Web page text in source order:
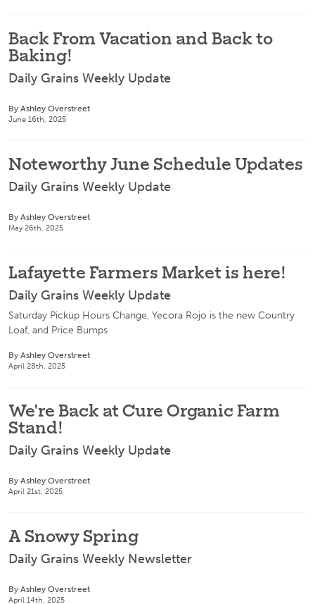
Back From Vacation and Back to
Baking!
Daily Grains Weekly Update
By Ashley Overstreet
June 16th, 2025
Noteworthy June Schedule Updates
Daily Grains Weekly Update
By Ashley Overstreet
May 26th, 2025
Lafayette Farmers Market is here!
Daily Grains Weekly Update
Saturday Pickup Hours Change, Yecora Rojo is the new Country
Loaf, and Price Bumps
By Ashley Overstreet
April 28th, 2025
We're Back at Cure Organic Farm
Stand!
Daily Grains Weekly Update
By Ashley Overstreet
April 21st, 2025
A Snowy Spring
Daily Grains Weekly Newsletter
By Ashley Overstreet
April 14th, 2025